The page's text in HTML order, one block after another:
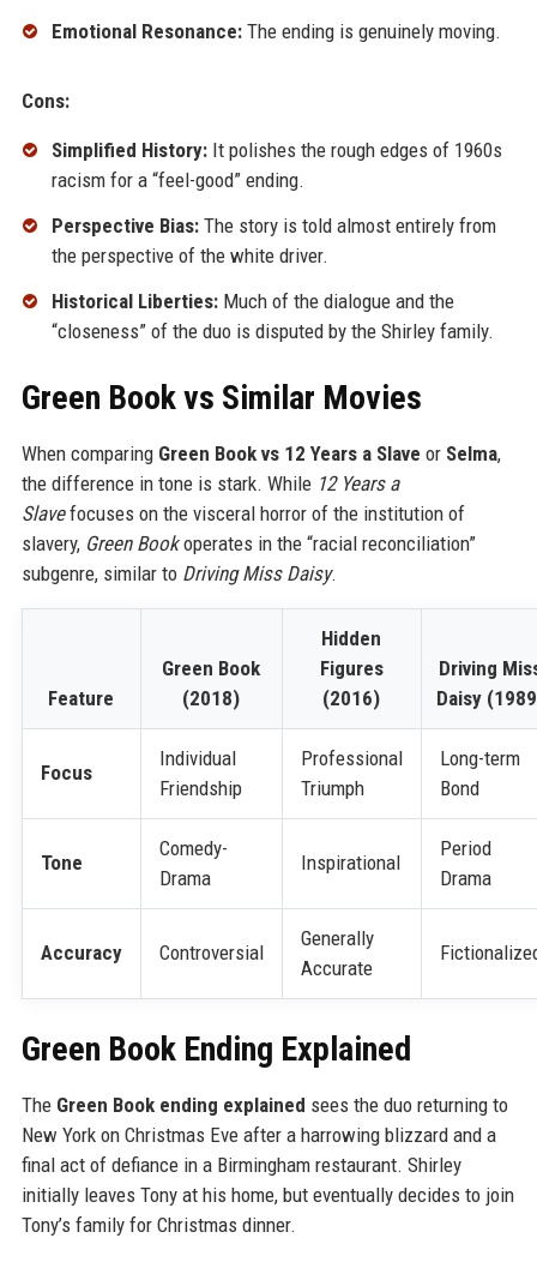
Emotional Resonance:The ending is genuinely moving.
Cons:
Simplified History:It polishes the rough edges of 1960s
racism for a “feel-good” ending.
Perspective Bias:The story is told almost entirely from
the perspective of the white driver.
Historical Liberties:Much of the dialogue and the
“closeness” of the duo is disputed by the Shirley family.
Green Book vs Similar Movies
When comparing Green Book vs 12 Years a Slave or Selma,
the difference in tone is stark. While 12 Years a
Slavefocuses on the visceral horror of the institution of
slavery, Green Bookoperates in the “racial reconciliation”
subgenre, similar to Driving Miss Daisy.
Feature
Green Book
(2018)
Hidden
Figures
(2016)
Driving
Daisy
Focus
Individual
Friendship
Professional
Triumph
Long-term
Bond
Tone
Comedy-
Drama
Inspirational
Period
Drama
Accuracy Controversial
Generally
Accurate
Green Book Ending Explained
The Green Book ending explained sees the duo returning to
New York on Christmas Eve after a harrowing blizzard and a
final act of defiance in a Birmingham restaurant. Shirley
initially leaves Tony at his home, but eventually decides to join
Tony’s family for Christmas dinner.